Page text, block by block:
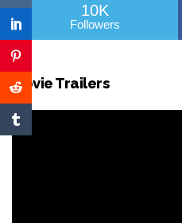
10K
Followers
Movie Trailers